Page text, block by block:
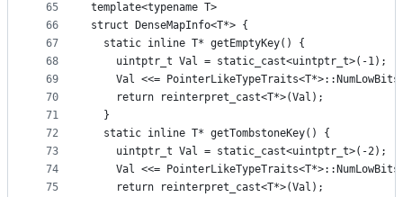
65
66
67
68
69
70
71
72
73
74
75
template<typename T>
struct DenseMapInfo<T*> {
  static inline T* getEmptyKey() {
    uintptr_t Val = static_cast<uintptr_t>(-1);
Val <<=
    return reinterpret_cast<T*>(Val);
  }
  static inline T* getTombstoneKey() {
    uintptr_t Val = static_cast<uintptr_t>(-2);
Val <<=
    return reinterpret_cast<T*>(Val);